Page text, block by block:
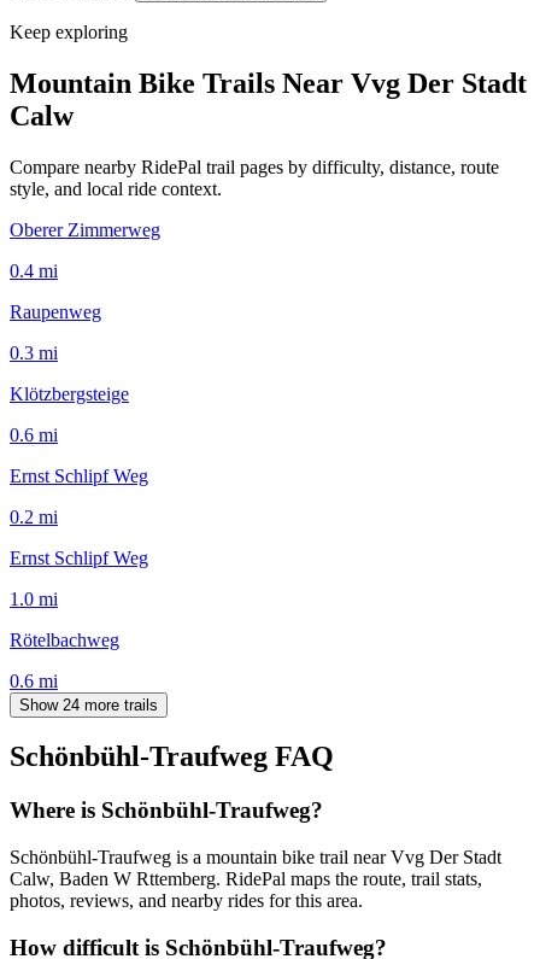
Keep exploring
Mountain Bike Trails Near Vvg Der Stadt
Calw
Compare nearby RidePal trail pages by difficulty, distance, route
style, and local ride context.
Oberer Zimmerweg
0.4 mi
Raupenweg
0.3 mi
Klötzbergsteige
0.6 mi
Ernst Schlipf Weg
0.2 mi
Ernst Schlipf Weg
1.0 mi
Rötelbachweg
0.6 mi
Show 24 more trails
Schönbühl-Traufweg FAQ
Where is Schönbühl-Traufweg?
Schönbühl-Traufweg is a mountain bike trail near Vvg Der Stadt
Calw, Baden W Rttemberg. RidePal maps the route, trail stats,
photos, reviews, and nearby rides for this area.
How difficult is Schönbühl-Traufweg?